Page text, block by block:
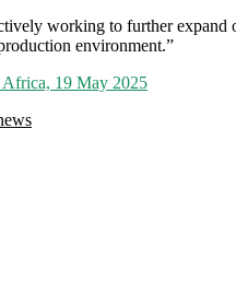
working to further
environment.”
Africa, 19 May 2025